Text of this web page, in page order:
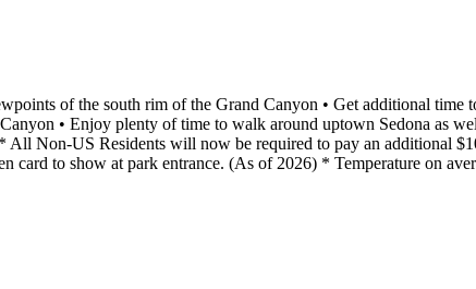
of the south rim of the Grand Canyon • Get additional
• Enjoy plenty of time to walk around uptown Sedona as
All Non-US Residents will now be required to pay an additional
card to show at park entrance. (As of 2026) * Temperature on